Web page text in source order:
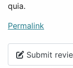
quia.
Permalink
Submit